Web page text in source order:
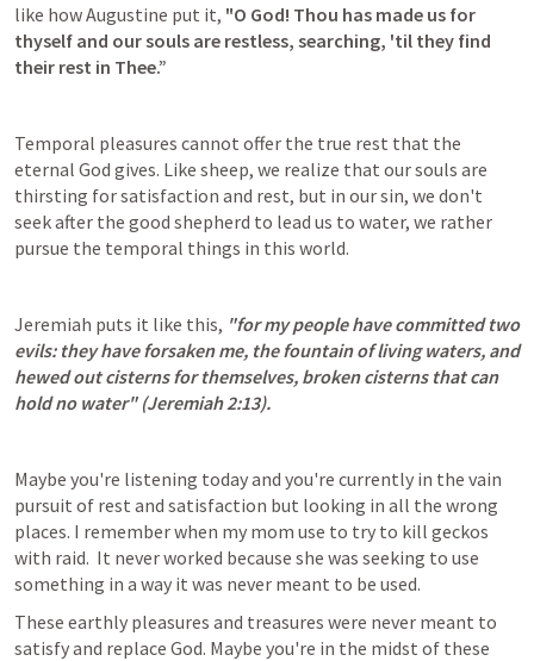
like how Augustine put it, "O God! Thou has made us for
thyself and our souls are restless, searching, 'til they find
their rest in Thee.”
Temporal pleasures cannot offer the true rest that the
eternal God gives. Like sheep, we realize that our souls are
thirsting for satisfaction and rest, but in our sin, we don't
seek after the good shepherd to lead us to water, we rather
pursue the temporal things in this world.
Jeremiah puts it like this, "for my people have committed two
evils: they have forsaken me, the fountain of living waters, and
hewed out cisterns for themselves, broken cisterns that can
hold no water" (Jeremiah 2:13).
Maybe you're listening today and you're currently in the vain
pursuit of rest and satisfaction but looking in all the wrong
places. I remember when my mom use to try to kill geckos
with raid.  It never worked because she was seeking to use
something in a way it was never meant to be used.
These earthly pleasures and treasures were never meant to
satisfy and replace God. Maybe you're in the midst of these